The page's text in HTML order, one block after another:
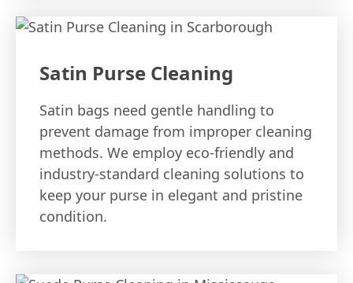
Satin Purse Cleaning
Satin bags need gentle handling to
prevent damage from improper cleaning
methods. We employ eco-friendly and
industry-standard cleaning solutions to
keep your purse in elegant and pristine
condition.